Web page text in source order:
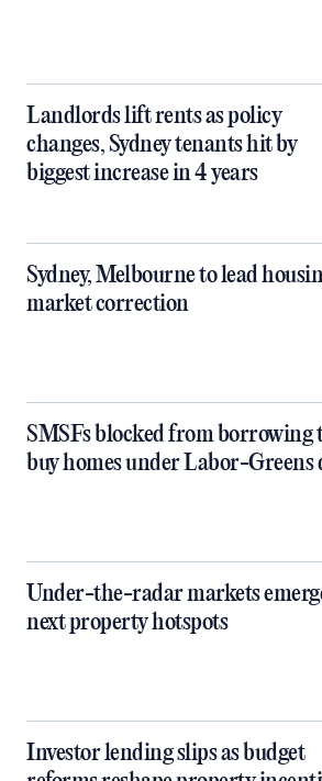
Landlords lift rents as policy
changes, Sydney tenants hit by
biggest increase in 4 years
Sydney, Melbourne to lead
market correction
SMSFs blocked from borrowing
buy homes under Labor-Greens
Under-the-radar markets
next property hotspots
Investor lending slips as budget